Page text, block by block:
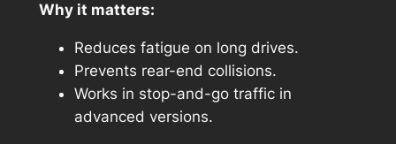
Why it matters:
Reduces fatigue on long drives.
Prevents rear-end collisions.
Works in stop-and-go traffic in
advanced versions.